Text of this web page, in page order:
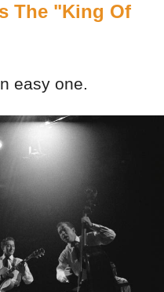
The "King Of
easy one.